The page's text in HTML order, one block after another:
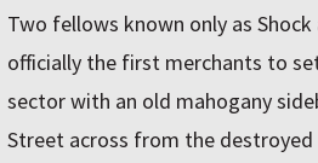
Two fellows known only as
officially the first merchants to
sector with an old mahogany
Street across from the